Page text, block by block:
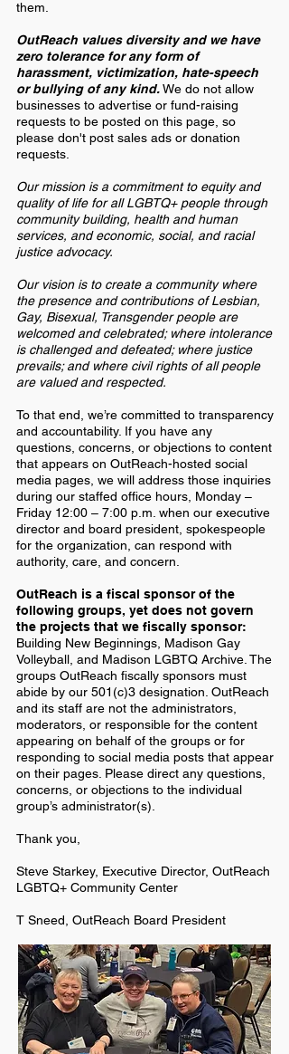
them.
OutReach values diversity and we have
zero tolerance for any form of
harassment, victimization, hate-speech
or bullying of any kind.We do not allow
businesses to advertise or fund-raising
requests to be posted on this page, so
please don't post sales ads or donation
requests.
Our mission is a commitment to equity and
quality of life for all LGBTQ+ people through
community building, health and human
services, and economic, social, and racial
justice advocacy.
Our vision is to create a community where
the presence and contributions of Lesbian,
Gay, Bisexual, Transgender people are
welcomed and celebrated; where intolerance
is challenged and defeated; where justice
prevails; and where civil rights of all people
are valued and respected.
To that end, we’re committed to transparency
and accountability. If you have any
questions, concerns, or objections to content
that appears on OutReach-hosted social
media pages, we will address those inquiries
during our staffed office hours, Monday –
Friday 12:00 – 7:00 p.m. when our executive
director and board president, spokespeople
for the organization, can respond with
authority, care, and concern.
OutReach is a fiscal sponsor of the
following groups, yet does not govern
the projects that we fiscally sponsor:
Building New Beginnings, Madison Gay
Volleyball, and Madison LGBTQ Archive. The
groups OutReach fiscally sponsors must
abide by our 501(c)3 designation. OutReach
and its staff are not the administrators,
moderators, or responsible for the content
appearing on behalf of the groups or for
responding to social media posts that appear
on their pages. Please direct any questions,
concerns, or objections to the individual
group’s administrator(s).
Thank you,
Steve Starkey, Executive Director, OutReach
LGBTQ+ Community Center
T Sneed, OutReach Board President